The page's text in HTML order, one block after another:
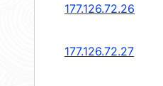
177.126.72.26
177.126.72.27